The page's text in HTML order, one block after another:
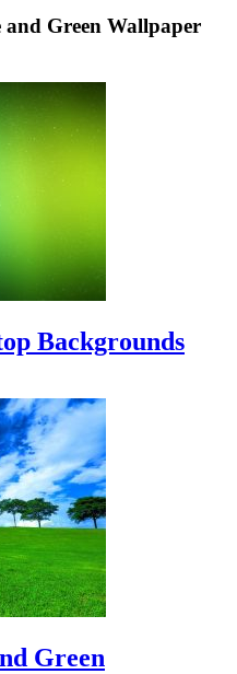
Green Wallpaper
Backgrounds
Green